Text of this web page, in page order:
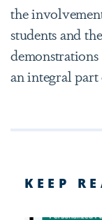
the
students and
an integral
KEEP